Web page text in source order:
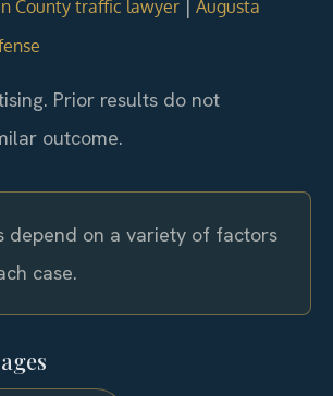
County traffic lawyer | Augusta
Prior results do not
outcome.
depend on a variety of factors
case.